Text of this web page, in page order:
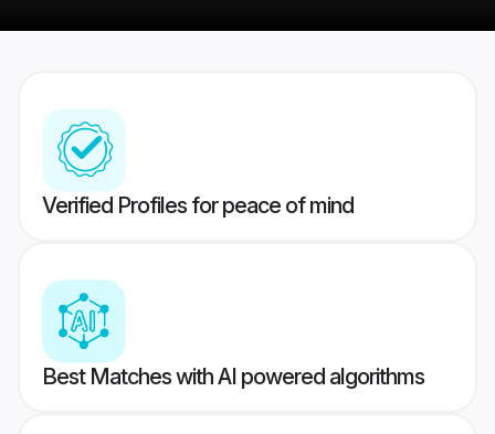
Verified Profiles for peace of mind
Best Matches with AI powered algorithms